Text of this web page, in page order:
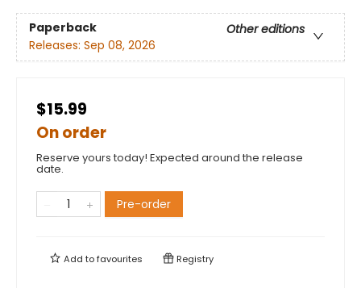
Paperback
Other editions
Releases: Sep 08, 2026
$15.99
On order
Reserve yours today! Expected around the release
date.
Pre-order
Add tofavourites Registry